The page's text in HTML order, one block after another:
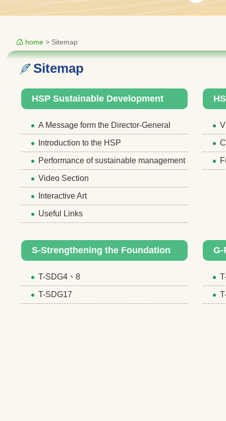
home > Sitemap
Sitemap
HSP Sustainable Development
A Message form the Director-General
Introduction to the HSP
Performance of sustainable management
Video Section
Interactive Art
Useful Links
S-Strengthening the Foundation
T-SDG4、8
T-SDG17